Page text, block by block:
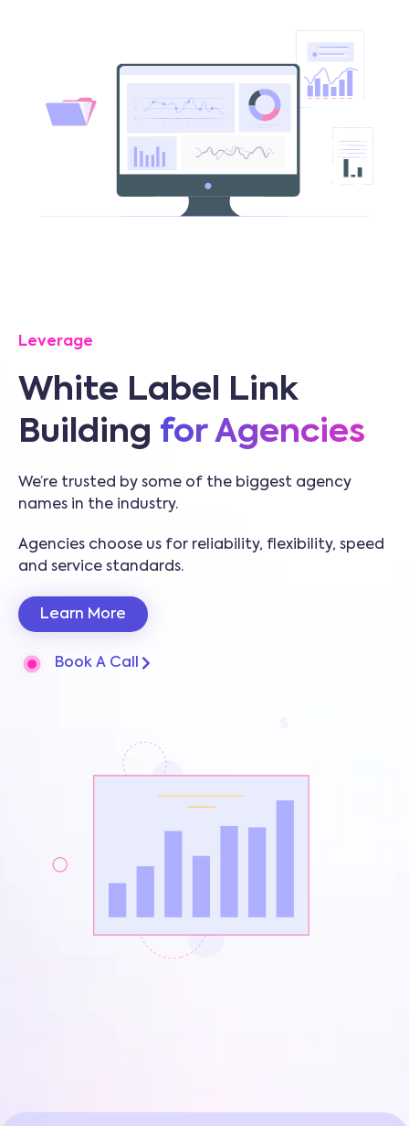
Leverage
White Label Link
Building for Agencies
We’re trusted by some of the biggest agency
names in the industry.
Agencies choose us for reliability, flexibility, speed
and service standards.
Learn More
Book A Call